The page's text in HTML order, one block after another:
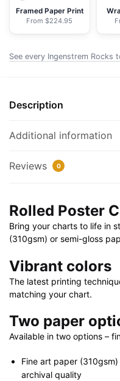
Nautical
Chart
Poster
24"
40"
28"
Framed Paper Print
From $224.95
See every Ingenstrem
Description
Additional information
Reviews 0
Rolled Poster
Bring your charts to life in
(310gsm) or semi-gloss
Vibrant colors
The latest printing
matching your chart.
Two paper
Available in two options –
Fine art paper
archival quality